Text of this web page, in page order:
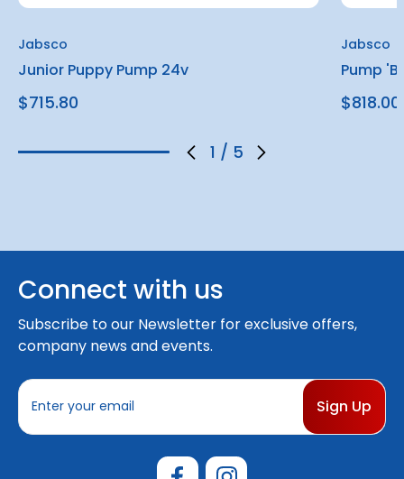
1 / 5
Jabsco
Junior Puppy Pump 24v
$715.80
Jabsco
Pump
$818.00
Connect with us
Subscribe to our Newsletter for exclusive offers,
company news and events.
E
a